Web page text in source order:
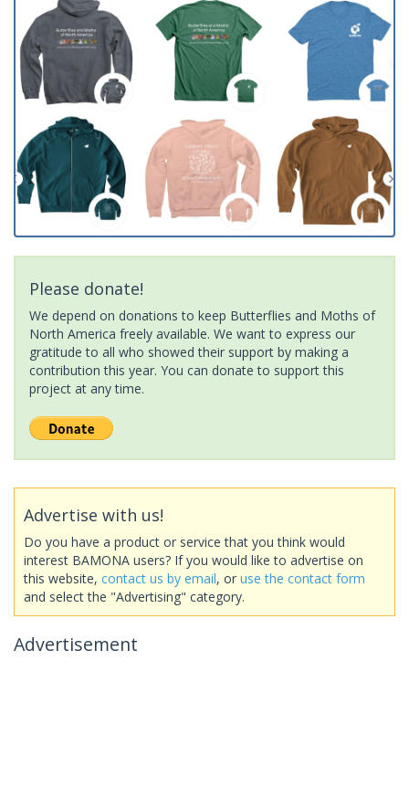
Please donate!
We depend on donations to keep Butterflies and Moths of
North America freely available. We want to express our
gratitude to all who showed their support by making a
contribution this year. You can donate to support this
project at any time.
Advertise with us!
Do you have a product or service that you think would
interest BAMONA users? If you would like to advertise on
this website, contact us by email, or use the contact form
and select the "Advertising" category.
Advertisement